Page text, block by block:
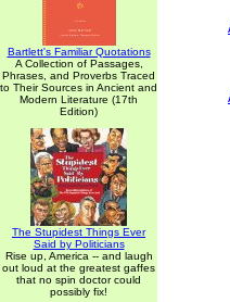
Bartlett's Familiar Quotations
A Collection of Passages,
Phrases, and Proverbs Traced
to Their Sources in Ancient and
Modern Literature (17th
Edition)
The Stupidest Things Ever
Said by Politicians
Rise up, America -- and laugh
out loud at the greatest gaffes
that no spin doctor could
possibly fix!